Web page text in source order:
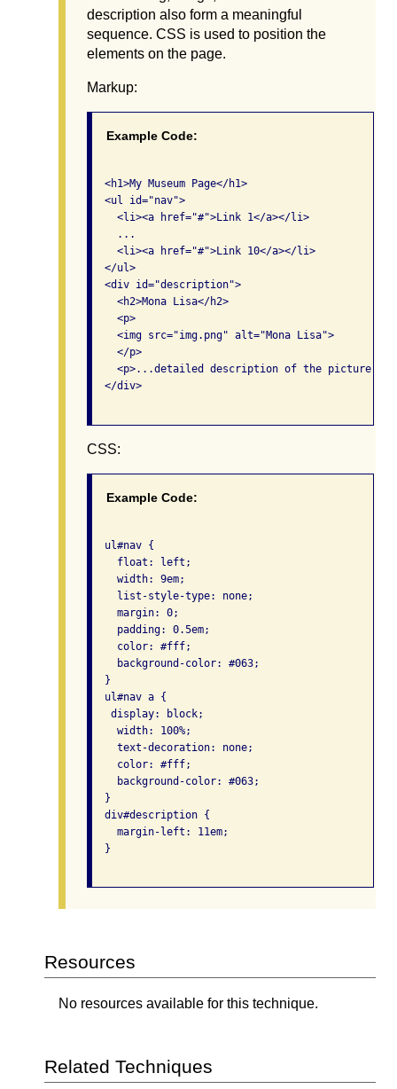
description also form a meaningful
sequence. CSS is used to position the
elements on the page.
Markup:
Example Code:
  <h1>My Museum Page</h1>
  <ul id="nav">
    <li><a href="#">Link 1</a></li>
    ...
    <li><a href="#">Link 10</a></li>
  </ul>
  <div id="description">
    <h2>Mona Lisa</h2>
    <p>
    <img src="img.png" alt="Mona Lisa">
    </p>
<p>...detailed description of the
  </div>
CSS:
Example Code:
  ul#nav {
    float: left;
    width: 9em;
    list-style-type: none;
    margin: 0;
    padding: 0.5em;
    color: #fff;
    background-color: #063;
  }
  ul#nav a {
   display: block;
    width: 100%;
    text-decoration: none;
    color: #fff;
    background-color: #063;
  }
  div#description {
    margin-left: 11em;
  }
Resources
No resources available for this technique.
Related Techniques